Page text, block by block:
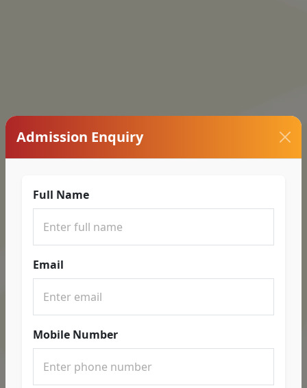
Admission Enquiry
Full Name
Email
Mobile Number